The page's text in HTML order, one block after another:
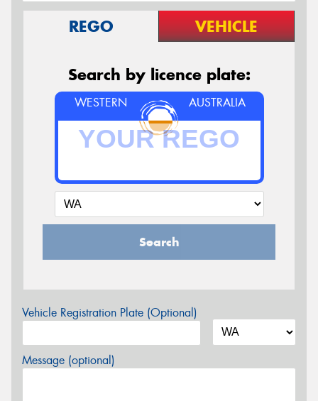
REGO VEHICLE
Search by licence plate:
WESTERN AUSTRALIA
Search
Vehicle Registration Plate (Optional)
Message (optional)